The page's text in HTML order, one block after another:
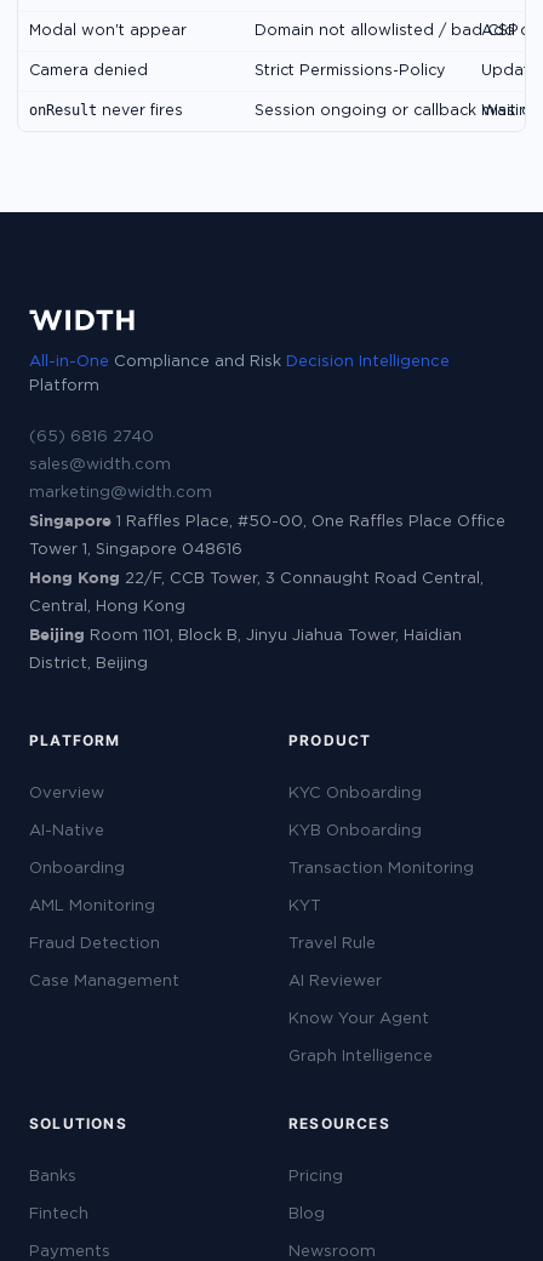
Modal won't appear Domain not allowlisted / bad CSP
Add
Camera denied Strict Permissions-Policy
onResult never fires Session ongoing or callback missing
Wait or
All-in-One Compliance and Risk Decision Intelligence
Platform
(65) 6816 2740
sales@width.com
marketing@width.com
Singapore 1 Raffles Place, #50-00, One Raffles Place Office
Tower 1, Singapore 048616
Hong Kong 22/F, CCB Tower, 3 Connaught Road Central,
Central, Hong Kong
Beijing Room 1101, Block B, Jinyu Jiahua Tower, Haidian
District, Beijing
PLATFORM
Overview
AI-Native
Onboarding
AML Monitoring
Fraud Detection
Case Management
PRODUCT
KYC Onboarding
KYB Onboarding
Transaction Monitoring
KYT
Travel Rule
AI Reviewer
Know Your Agent
Graph Intelligence
SOLUTIONS
Banks
Fintech
Payments
RESOURCES
Pricing
Blog
Newsroom